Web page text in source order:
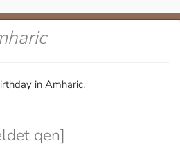
in Amharic.
qen]